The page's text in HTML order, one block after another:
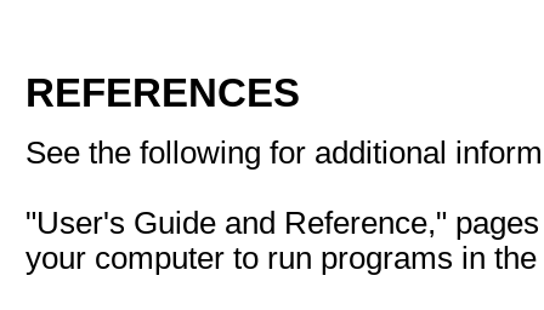
REFERENCES
See the following for additional
"User's Guide and Reference,"
your computer to run programs in